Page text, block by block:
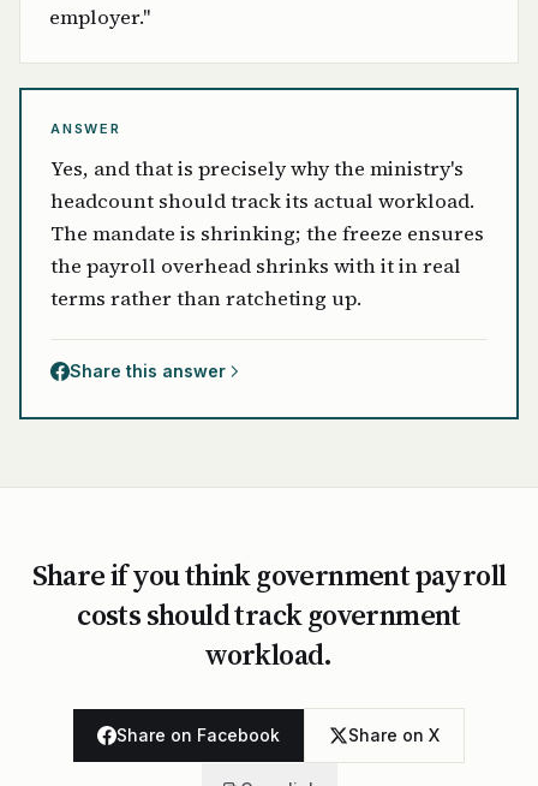
employer."
ANSWER
Yes, and that is precisely why the ministry's
headcount should track its actual workload.
The mandate is shrinking; the freeze ensures
the payroll overhead shrinks with it in real
terms rather than ratcheting up.
Share this answer
Share if you think government payroll
costs should track government
workload.
Share on Facebook Share on X